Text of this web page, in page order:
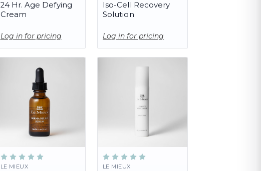
24 Hr. Age Defying
Cream
Log in for pricing
Iso-Cell Recovery
Solution
Log in for pricing
LE MIEUX LE MIEUX